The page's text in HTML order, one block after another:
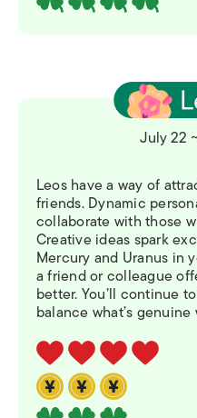
July 22
Leos have a way of
friends. Dynamic
collaborate with those
Creative ideas spark
Mercury and Uranus in
a friend or colleague
better. You’ll continue
balance what’s